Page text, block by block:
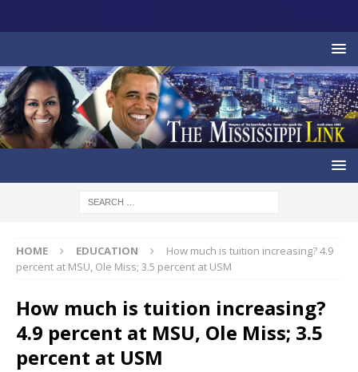
HOME EDUCATION
How much is tuition increasing? 4.9
percent at MSU, Ole Miss; 3.5 percent at USM
How much is tuition increasing?
4.9 percent at MSU, Ole Miss; 3.5
percent at USM